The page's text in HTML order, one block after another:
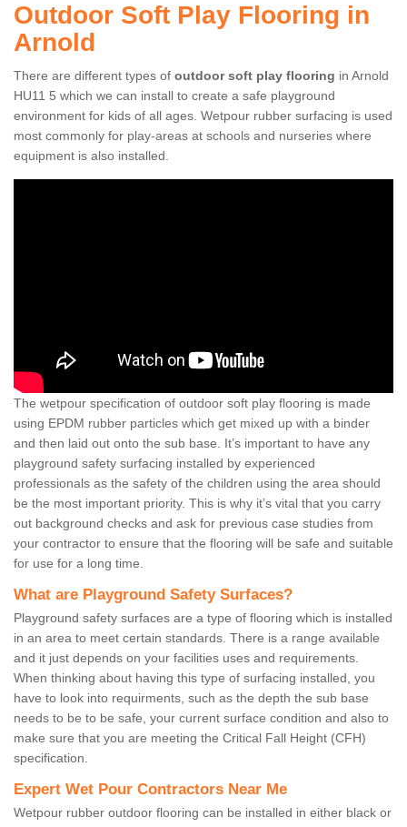
Outdoor Soft Play Flooring in
Arnold
There are different types of outdoor soft play flooring in Arnold
HU11 5 which we can install to create a safe playground
environment for kids of all ages. Wetpour rubber surfacing is used
most commonly for play-areas at schools and nurseries where
equipment is also installed.
The wetpour specification of outdoor soft play flooring is made
using EPDM rubber particles which get mixed up with a binder
and then laid out onto the sub base. It’s important to have any
playground safety surfacing installed by experienced
professionals as the safety of the children using the area should
be the most important priority. This is why it’s vital that you carry
out background checks and ask for previous case studies from
your contractor to ensure that the flooring will be safe and suitable
for use for a long time.
What are Playground Safety Surfaces?
Playground safety surfaces are a type of flooring which is installed
in an area to meet certain standards. There is a range available
and it just depends on your facilities uses and requirements.
When thinking about having this type of surfacing installed, you
have to look into requirments, such as the depth the sub base
needs to be to be safe, your current surface condition and also to
make sure that you are meeting the Critical Fall Height (CFH)
specification.
Expert Wet Pour Contractors Near Me
Wetpour rubber outdoor flooring can be installed in either black or